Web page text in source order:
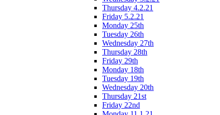
Thursday 4.2.21
Friday 5.2.21
Monday 25th
Tuesday 26th
Wednesday 27th
Thursday 28th
Friday 29th
Monday 18th
Tuesday 19th
Wednesday 20th
Thursday 21st
Friday 22nd